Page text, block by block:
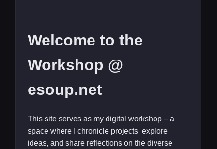
Welcome to the
Workshop @
esoup.net
This site serves as my digital workshop – a
space where I chronicle projects, explore
ideas, and share reflections on the diverse